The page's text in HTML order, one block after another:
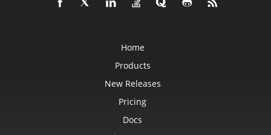
Home
Products
New Releases
Pricing
Docs